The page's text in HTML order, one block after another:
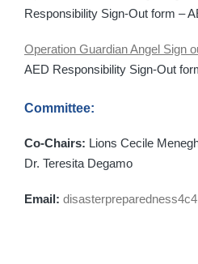
Responsibility Sign-Out form –
Operation Guardian Angel Sign
AED Responsibility Sign-Out
Committee:
Co-Chairs: Lions Cecile
Dr. Teresita Degamo
Email: